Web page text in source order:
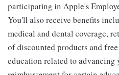
participating in Apple's
You'll also receive benefits
medical and dental coverage,
of discounted products and
education related to advancing